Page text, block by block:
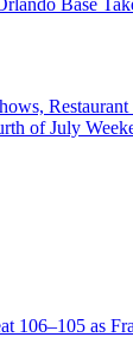
Base
of July
106–105 as